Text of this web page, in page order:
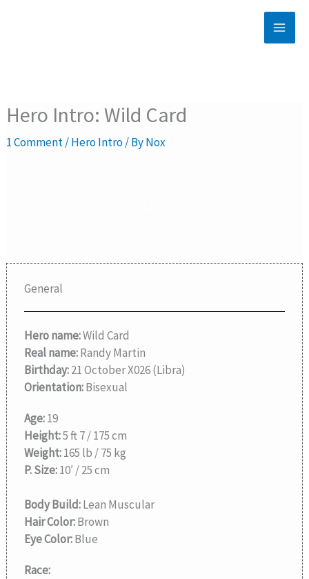
Hero Intro: Wild Card
1 Comment/Hero Intro/ ByNox
General
Hero name:Wild Card
Real name:Randy Martin
Birthday:21 October X026 (Libra)
Orientation:Bisexual
Age:19
Height:5 ft 7 / 175 cm
Weight:165 lb / 75 kg
P. Size:10′ / 25 cm
Body Build:Lean Muscular
Hair Color:Brown
Eye Color:Blue
Race: